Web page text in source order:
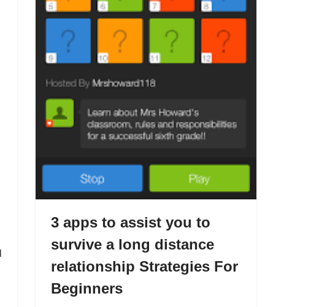
3 apps to assist you to
survive a long distance
relationship Strategies For
Beginners